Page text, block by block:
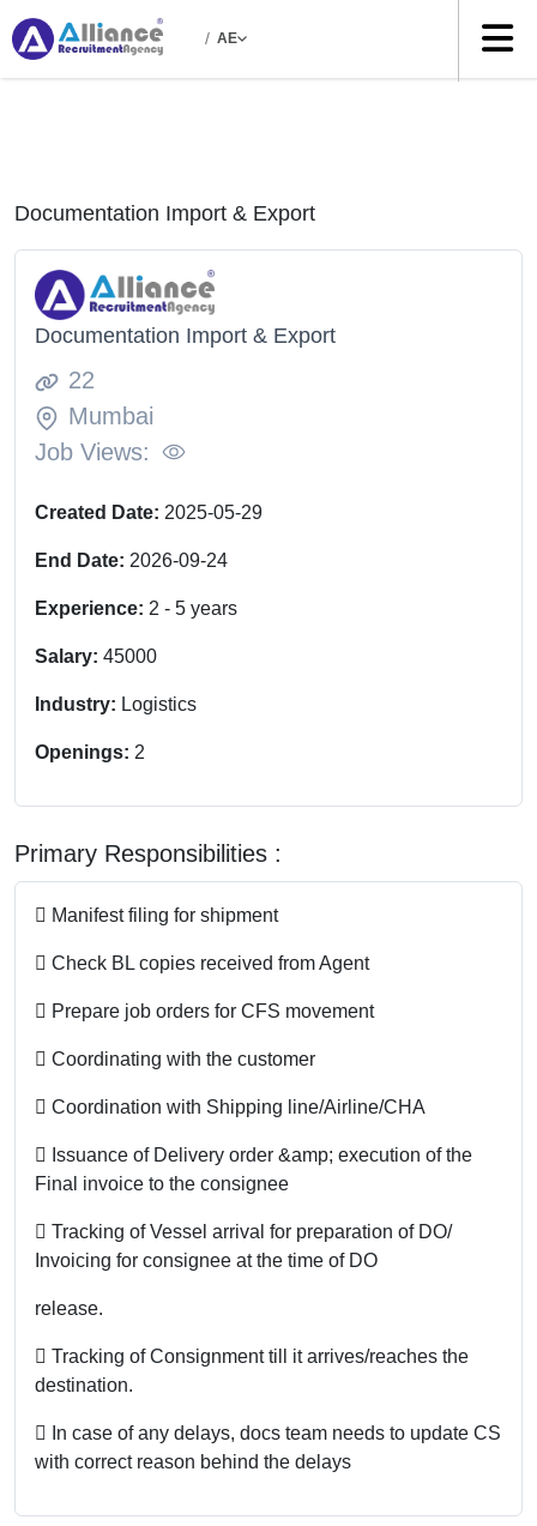
/ AE
Documentation Import & Export
Documentation Import & Export
22
Mumbai
Job Views:
Created Date: 2025-05-29
End Date: 2026-09-24
Experience: 2 - 5 years
Salary: 45000
Industry: Logistics
Openings: 2
Primary Responsibilities :
 Manifest filing for shipment
 Check BL copies received from Agent
 Prepare job orders for CFS movement
 Coordinating with the customer
 Coordination with Shipping line/Airline/CHA
 Issuance of Delivery order &amp; execution of the
Final invoice to the consignee
 Tracking of Vessel arrival for preparation of DO/
Invoicing for consignee at the time of DO
release.
 Tracking of Consignment till it arrives/reaches the
destination.
 In case of any delays, docs team needs to update CS
with correct reason behind the delays